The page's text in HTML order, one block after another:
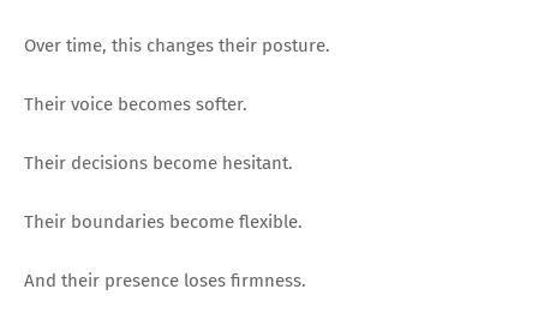
Over time, this changes their posture.
Their voice becomes softer.
Their decisions become hesitant.
Their boundaries become flexible.
And their presence loses firmness.